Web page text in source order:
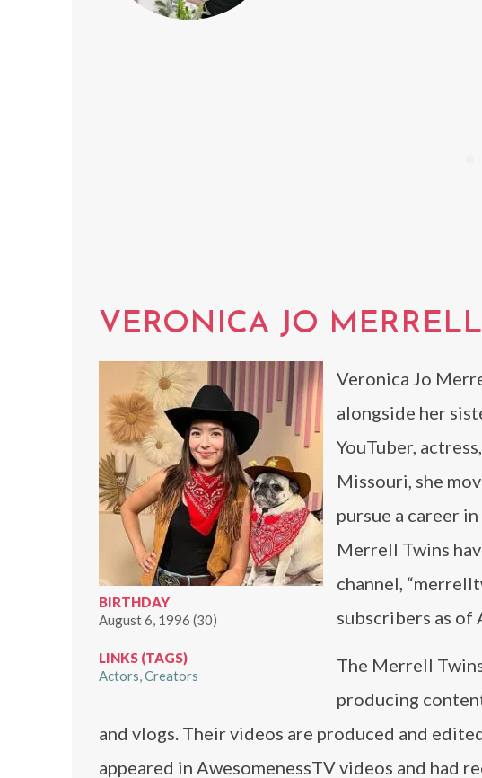
VERONICA JO
BIRTHDAY
August 6, 1996 (30)
LINKS (TAGS)
Actors Creators
Veronica Jo
alongside her
YouTuber,
Missouri, she
pursue a career
Merrell Twins
channel,
subscribers as of
The Merrell
producing
and vlogs. Their videos are produced and
appeared in AwesomenessTV videos and had